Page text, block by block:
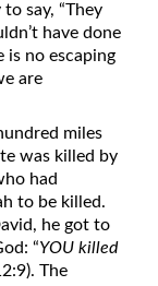
Lacking
say, “They
have done
is no escaping
are
miles
was killed by
had
to be killed.
he got to
“YOU killed
The